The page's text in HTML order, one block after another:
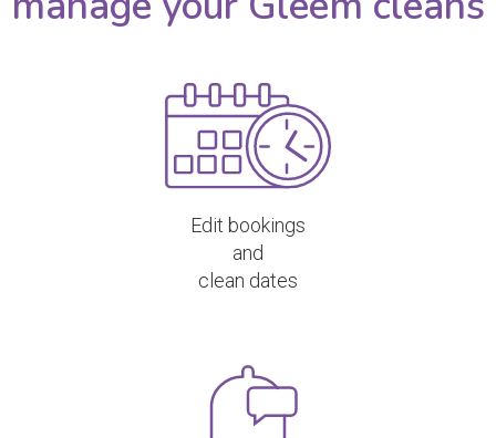
Edit bookings
and
clean dates